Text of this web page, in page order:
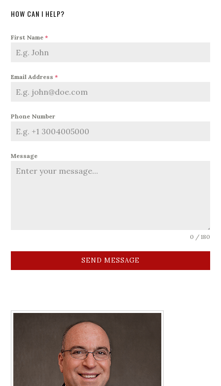
HOW CAN I HELP?
First Name*
Email Address*
Phone Number
Message
0 / 180
SEND MESSAGE